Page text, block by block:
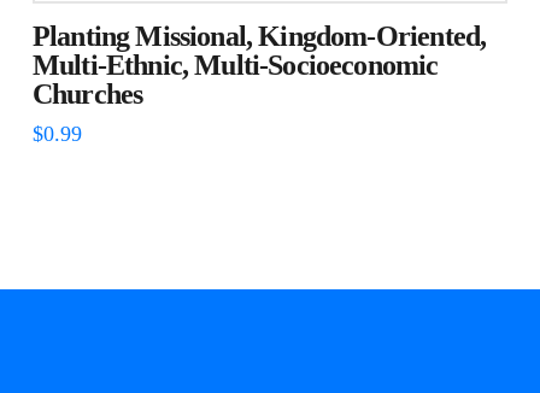
Planting Missional, Kingdom-Oriented,
Multi-Ethnic, Multi-Socioeconomic
Churches
$0.99